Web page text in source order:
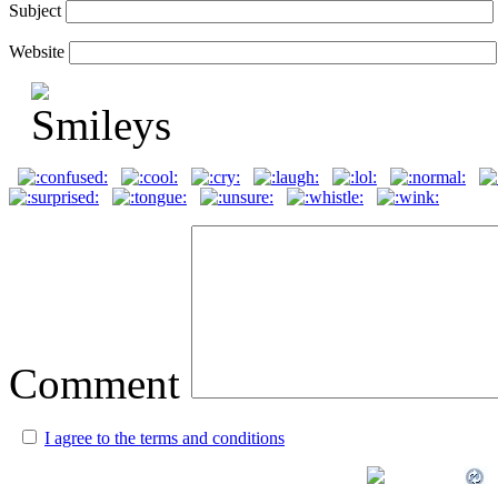
Subject
Website
Comment
I agree to the terms and conditions